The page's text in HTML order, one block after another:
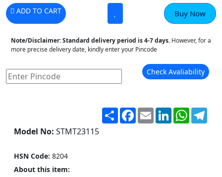
ADD TO CART Buy Now
Note/Disclaimer:Standard delivery period is 4-7 days. However, for a
more precise delivery date, kindly enter your Pincode
Check Avaliability
ShareFacebook
EmailLinkedIn
Model No: STMT23115
HSN Code: 8204
About this item: